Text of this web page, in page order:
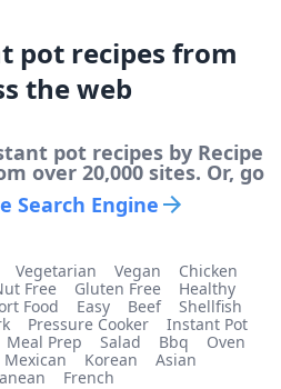
pot recipes from
the web
pot recipes by Recipe
over 20,000 sites. Or, go
Search Engine
Vegetarian Vegan
Chicken
Free Gluten Free
Healthy
Food Easy Beef
Shellfish
Pressure Cooker
Instant Pot
Meal Prep Salad Bbq
Oven
Mexican Korean
Asian
French